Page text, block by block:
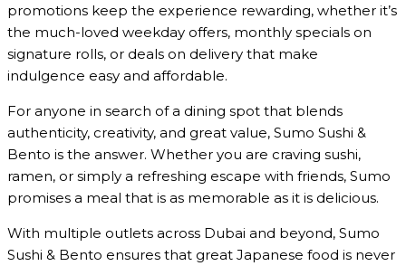
promotions keep the experience rewarding, whether it’s
the much-loved weekday offers, monthly specials on
signature rolls, or deals on delivery that make
indulgence easy and affordable.
For anyone in search of a dining spot that blends
authenticity, creativity, and great value, Sumo Sushi &
Bento is the answer. Whether you are craving sushi,
ramen, or simply a refreshing escape with friends, Sumo
promises a meal that is as memorable as it is delicious.
With multiple outlets across Dubai and beyond, Sumo
Sushi & Bento ensures that great Japanese food is never